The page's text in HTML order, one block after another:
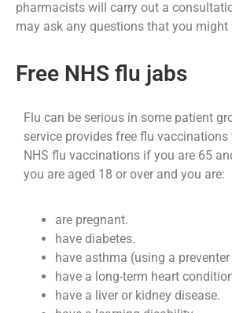
pharmacists will carry out a
may ask any questions that you
Free NHS flu jabs
Flu can be serious in some patient
service provides free flu
NHS flu vaccinations if you are 65
you are aged 18 or over and you are:
are pregnant.
have diabetes.
have asthma (using a
have a long-term heart
have a liver or kidney disease.